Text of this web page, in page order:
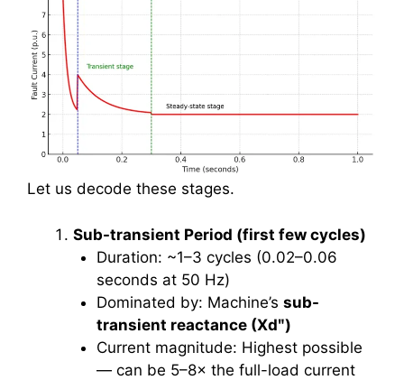
Let us decode these stages.
Sub-transient Period (first few cycles)
Duration: ~1–3 cycles (0.02–0.06
seconds at 50 Hz)
Dominated by: Machine’s sub-
transient reactance (Xdʺ)
Current magnitude: Highest possible
— can be 5–8× the full-load current